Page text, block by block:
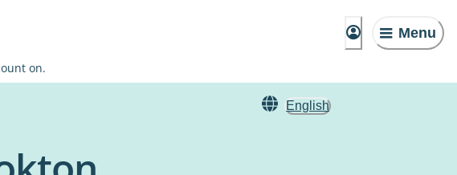
Menu
on.
English